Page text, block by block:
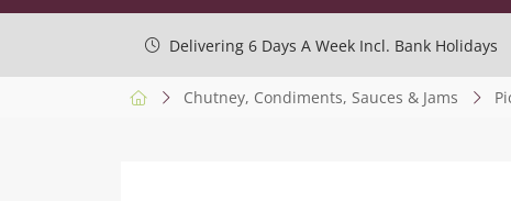
Delivering 6 Days A Week Incl. Bank Holidays
Chutney, Condiments, Sauces & Jams